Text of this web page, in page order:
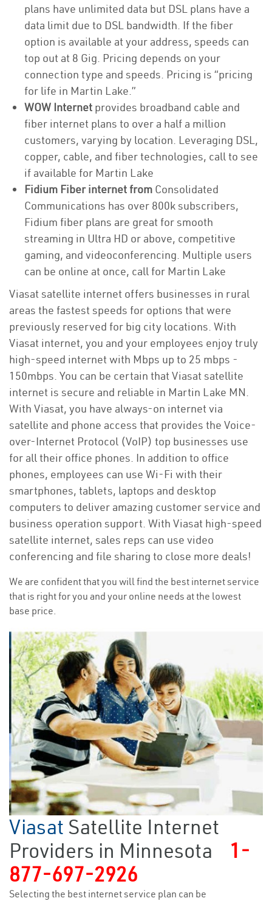
plans have unlimited data but DSL plans have a
data limit due to DSL bandwidth. If the fiber
option is available at your address, speeds can
top out at 8 Gig. Pricing depends on your
connection type and speeds. Pricing is “pricing
for life in Martin Lake.”
WOW Internet provides broadband cable and
fiber internet plans to over a half a million
customers, varying by location. Leveraging DSL,
copper, cable, and fiber technologies, call to see
if available for Martin Lake
Fidium Fiber internet from Consolidated
Communications has over 800k subscribers,
Fidium fiber plans are great for smooth
streaming in Ultra HD or above, competitive
gaming, and videoconferencing. Multiple users
can be online at once, call for Martin Lake
Viasat satellite internet offers businesses in rural
areas the fastest speeds for options that were
previously reserved for big city locations. With
Viasat internet, you and your employees enjoy truly
high-speed internet with Mbps up to 25 mbps -
150mbps. You can be certain that Viasat satellite
internet is secure and reliable in Martin Lake MN.
With Viasat, you have always-on internet via
satellite and phone access that provides the Voice-
over-Internet Protocol (VoIP) top businesses use
for all their office phones. In addition to office
phones, employees can use Wi-Fi with their
smartphones, tablets, laptops and desktop
computers to deliver amazing customer service and
business operation support. With Viasat high-speed
satellite internet, sales reps can use video
conferencing and file sharing to close more deals!
We are confident that you will find the best internet service
that is right for you and your online needs at the lowest
base price.
Viasat Satellite Internet
Providers in Minnesota
1-
877-697-2926
Selecting the best internet service plan can be